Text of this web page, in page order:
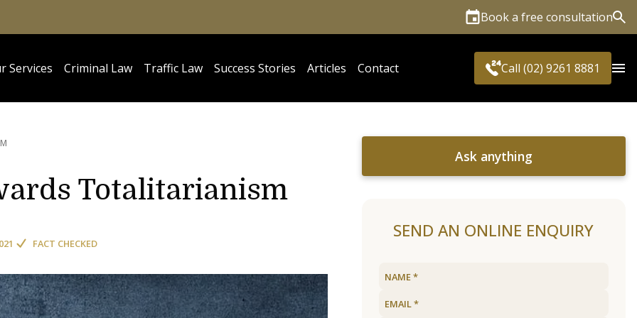
Book a free consultation
Services Criminal Law Traffic Law Success Stories Articles Contact Call (02) 9261 8881
Totalitarianism
FACT CHECKED
Ask anything
SEND AN ONLINE ENQUIRY